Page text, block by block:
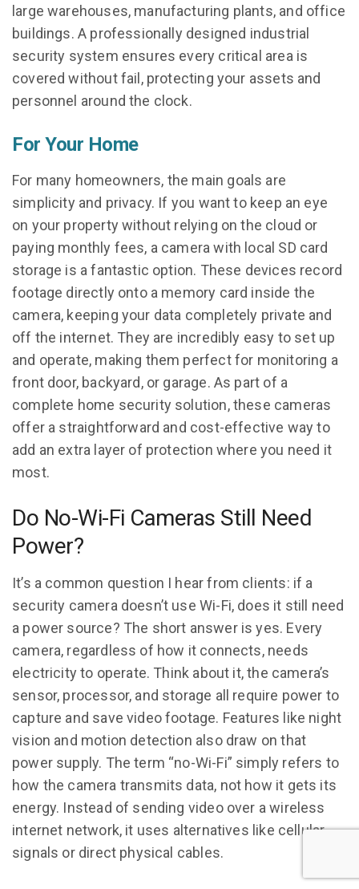
large warehouses, manufacturing plants, and office
buildings. A professionally designed industrial
security system ensures every critical area is
covered without fail, protecting your assets and
personnel around the clock.
For Your Home
For many homeowners, the main goals are
simplicity and privacy. If you want to keep an eye
on your property without relying on the cloud or
paying monthly fees, a camera with local SD card
storage is a fantastic option. These devices record
footage directly onto a memory card inside the
camera, keeping your data completely private and
off the internet. They are incredibly easy to set up
and operate, making them perfect for monitoring a
front door, backyard, or garage. As part of a
complete home security solution, these cameras
offer a straightforward and cost-effective way to
add an extra layer of protection where you need it
most.
Do No-Wi-Fi Cameras Still Need
Power?
It’s a common question I hear from clients: if a
security camera doesn’t use Wi-Fi, does it still need
a power source? The short answer is yes. Every
camera, regardless of how it connects, needs
electricity to operate. Think about it, the camera’s
sensor, processor, and storage all require power to
capture and save video footage. Features like night
vision and motion detection also draw on that
power supply. The term “no-Wi-Fi” simply refers to
how the camera transmits data, not how it gets its
energy. Instead of sending video over a wireless
internet network, it uses alternatives like cellular
signals or direct physical cables.